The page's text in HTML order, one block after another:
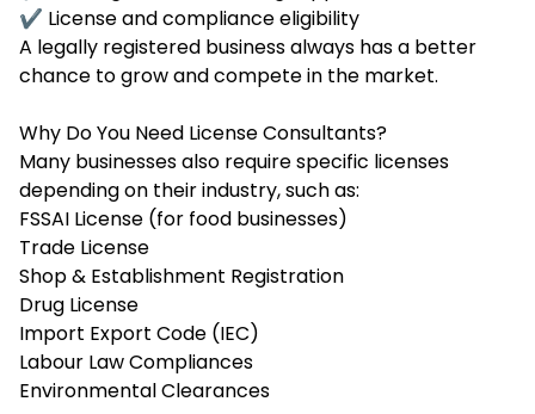
✔ License and compliance eligibility
A legally registered business always has a better
chance to grow and compete in the market.
Why Do You Need License Consultants?
Many businesses also require specific licenses
depending on their industry, such as:
FSSAI License (for food businesses)
Trade License
Shop & Establishment Registration
Drug License
Import Export Code (IEC)
Labour Law Compliances
Environmental Clearances